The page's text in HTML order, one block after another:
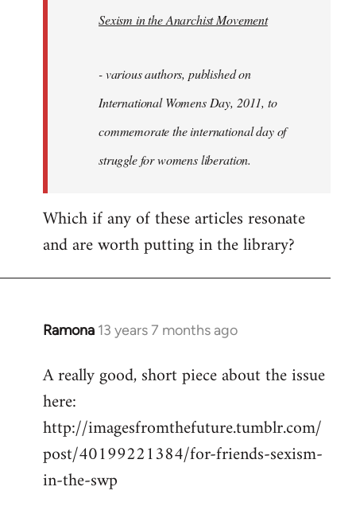
libcom.org
Sexism in the Anarchist Movement
- various authors, published on
International Womens Day, 2011, to
commemorate the international day of
struggle for womens liberation.
Which if any of these articles resonate
and are worth putting in the library?
Ramona 13 years 7 months ago
In
to
Welcome
libcom.org
A really good, short piece about the issue
here:
http://imagesfromthefuture.tumblr.com/
post/40199221384/for-friends-sexism-
in-the-swp